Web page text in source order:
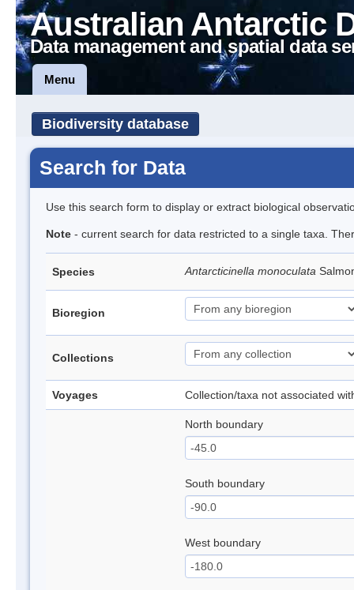
Australian Antarctic
Data management and spatial data
Menu
Biodiversity database
Search for Data
Use this search form to display or extract biological
Note - current search for data restricted to a single taxa.
Species Antarcticinella monoculata
Bioregion
Collections
Voyages Collection/taxa not associated
North boundary
South boundary
West boundary